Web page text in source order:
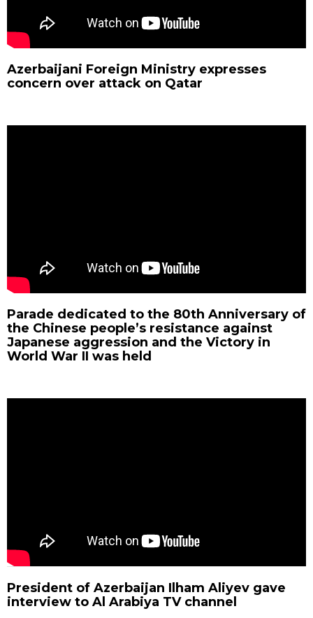
Azerbaijani Foreign Ministry expresses
concern over attack on Qatar
Parade dedicated to the 80th Anniversary of
the Chinese people’s resistance against
Japanese aggression and the Victory in
World War II was held
President of Azerbaijan Ilham Aliyev gave
interview to Al Arabiya TV channel